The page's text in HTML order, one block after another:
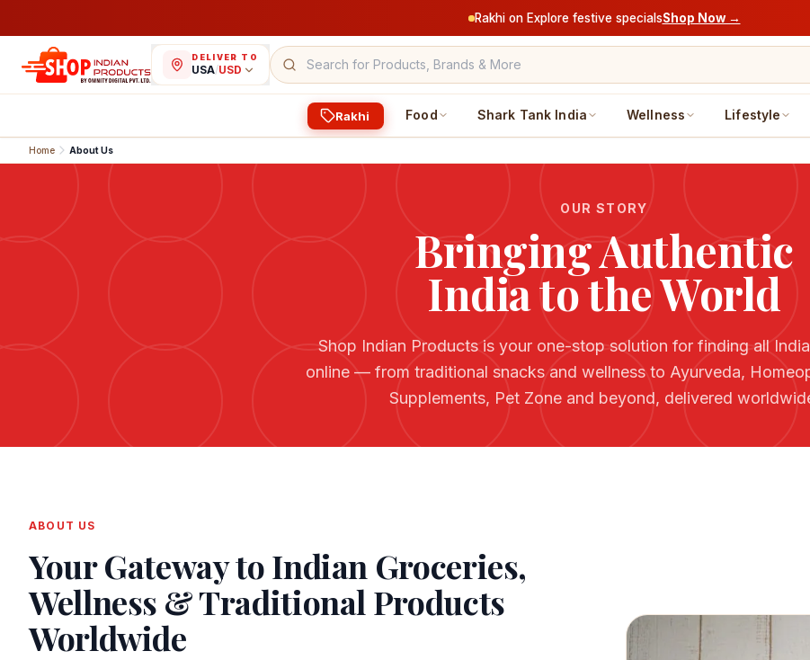
Rakhi on Explore festive specialsShop Now →
DELIVER TO
USA/USD
Rakhi Food Shark Tank India Wellness Lifestyle
Home About Us
OUR STORY
Bringing Authentic
India to the World
Shop Indian Products is your one-stop solution for finding all
online — from traditional snacks and wellness to Ayurveda,
Supplements, Pet Zone and beyond, delivered
ABOUT US
Your Gateway to Indian Groceries,
Wellness & Traditional Products
Worldwide